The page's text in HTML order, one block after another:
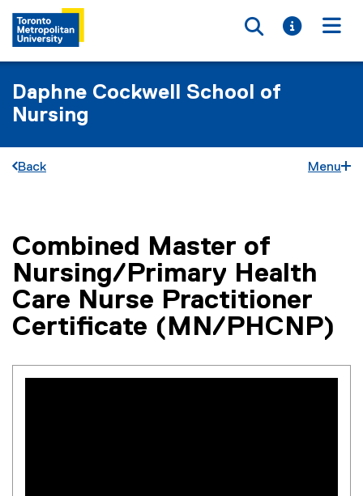
Toggle
Toggle
Daphne Cockwell School of
Nursing
Back Menu
You are now in the main content area
Combined Master of
Nursing/Primary Health
Care Nurse Practitioner
Certificate (MN/PHCNP)